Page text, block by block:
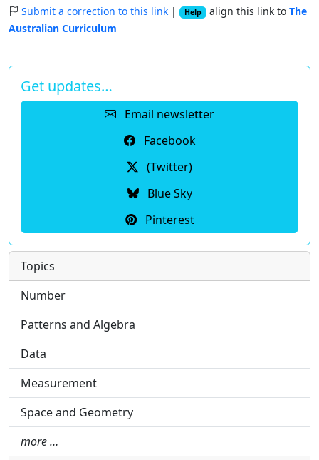
Submit a correction to this link | Help align this link to The
Australian Curriculum
Get updates…
Email newsletter
Facebook
(Twitter)
Blue Sky
Pinterest
Topics
Number
Patterns and Algebra
Data
Measurement
Space and Geometry
more …